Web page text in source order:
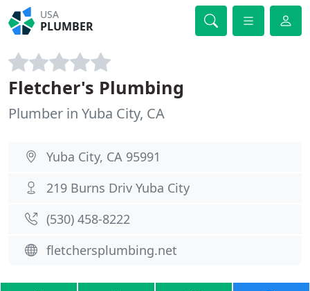
USA
PLUMBER
Fletcher's Plumbing
Plumber in Yuba City, CA
Yuba City, CA 95991
219 Burns Driv Yuba City
(530) 458-8222
fletchersplumbing.net